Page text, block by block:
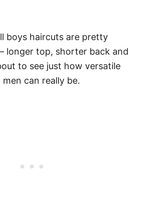
boys haircuts are pretty
longer top, shorter back and
to see just how versatile
can really be.